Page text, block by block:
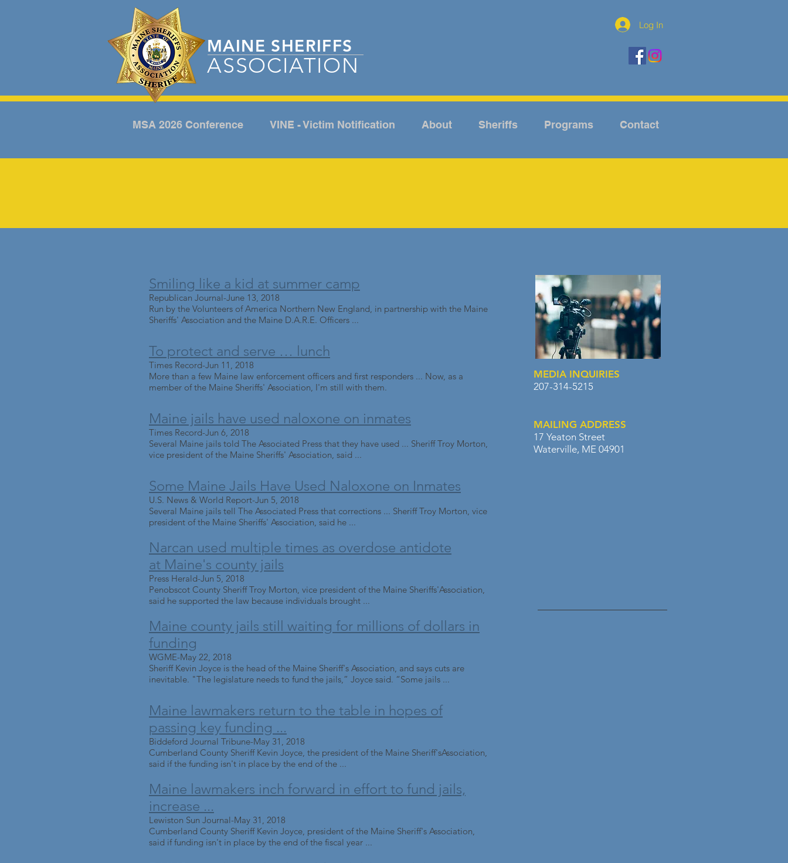
MAINE SHERIFFS
ASSOCIATION
Log In
MSA 2026 Conference VINE - Victim Notification About Sheriffs Programs Contact
Smiling like a kid at summer camp
Republican Journal-June 13, 2018
Run by the Volunteers of America Northern New England, in partnership with the Maine
Sheriffs' Association and the Maine D.A.R.E. Officers ...
To protect and serve … lunch
Times Record-Jun 11, 2018
More than a few Maine law enforcement officers and first responders ... Now, as a
member of the Maine Sheriffs' Association, I'm still with them.
Maine jails have used naloxone on inmates
Times Record-Jun 6, 2018
Several Maine jails told The Associated Press that they have used ... Sheriff Troy Morton,
vice president of the Maine Sheriffs' Association, said ...
Some Maine Jails Have Used Naloxone on Inmates
U.S. News & World Report-Jun 5, 2018
Several Maine jails tell The Associated Press that corrections ... Sheriff Troy Morton, vice
president of the Maine Sheriffs' Association, said he ...
Narcan used multiple times as overdose antidote
at Maine's county jails
Press Herald-Jun 5, 2018
Penobscot County Sheriff Troy Morton, vice president of the Maine Sheriffs'Association,
said he supported the law because individuals brought ...
Maine county jails still waiting for millions of dollars in
funding
WGME-May 22, 2018
Sheriff Kevin Joyce is the head of the Maine Sheriff's Association, and says cuts are
inevitable. "The legislature needs to fund the jails,” Joyce said. “Some jails ...
Maine lawmakers return to the table in hopes of
passing key funding ...
Biddeford Journal Tribune-May 31, 2018
Cumberland County Sheriff Kevin Joyce, the president of the Maine Sheriff'sAssociation,
said if the funding isn't in place by the end of the ...
Maine lawmakers inch forward in effort to fund jails,
increase ...
Lewiston Sun Journal-May 31, 2018
Cumberland County Sheriff Kevin Joyce, president of the Maine Sheriff's Association,
said if funding isn't in place by the end of the fiscal year ...
MEDIA INQUIRIES
207-314-5215
MAILING ADDRESS
17 Yeaton Street
Waterville, ME 04901